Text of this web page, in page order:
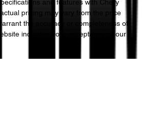
and features with Chery
pricing may vary from the price
the accuracy or completeness of
indicates your acceptance of our